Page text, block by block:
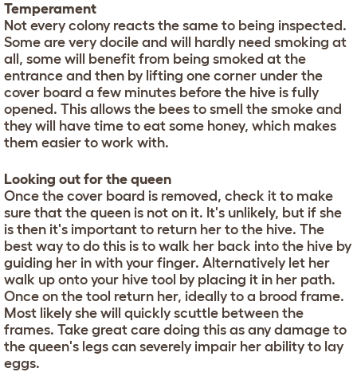
Temperament
Not every colony reacts the same to being inspected.
Some are very docile and will hardly need smoking at
all, some will benefit from being smoked at the
entrance and then by lifting one corner under the
cover board a few minutes before the hive is fully
opened. This allows the bees to smell the smoke and
they will have time to eat some honey, which makes
them easier to work with.
Looking out for the queen
Once the cover board is removed, check it to make
sure that the queen is not on it. It's unlikely, but if she
is then it's important to return her to the hive. The
best way to do this is to walk her back into the hive by
guiding her in with your finger. Alternatively let her
walk up onto your hive tool by placing it in her path.
Once on the tool return her, ideally to a brood frame.
Most likely she will quickly scuttle between the
frames. Take great care doing this as any damage to
the queen's legs can severely impair her ability to lay
eggs.